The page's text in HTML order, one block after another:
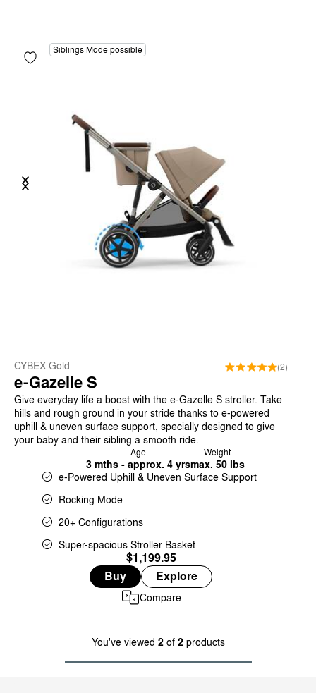
Siblings Mode possible
CYBEX Gold (2)
e-Gazelle S
Give everyday life a boost with the e-Gazelle S stroller. Take
hills and rough ground in your stride thanks to e-powered
uphill & uneven surface support, specially designed to give
your baby and their sibling a smooth ride.
Age
3 mths - approx. 4 yrs
Weight
max. 50 lbs
e-Powered Uphill & Uneven Surface Support
Rocking Mode
20+ Configurations
Super-spacious Stroller Basket
$1,199.95
Buy
Explore
Compare
You've viewed 2of 2products